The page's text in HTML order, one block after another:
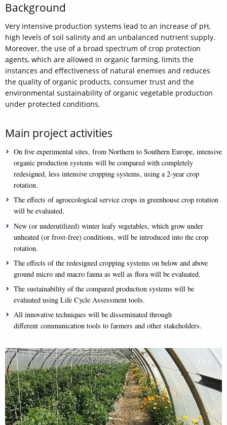
Background
Very intensive production systems lead to an increase of pH,
high levels of soil salinity and an unbalanced nutrient supply.
Moreover, the use of a broad spectrum of crop protection
agents, which are allowed in organic farming, limits the
instances and effectiveness of natural enemies and reduces
the quality of organic products, consumer trust and the
environmental sustainability of organic vegetable production
under protected conditions.
Main project activities
On five experimental sites, from Northern to Southern Europe, intensive
organic production systems will be compared with completely
redesigned, less intensive cropping systems, using a 2-year crop
rotation.
The effects of agroecological service crops in greenhouse crop rotation
will be evaluated.
New (or underutilized) winter leafy vegetables, which grow under
unheated (or frost-free) conditions, will be introduced into the crop
rotation.
The effects of the redesigned cropping systems on below and above
ground micro and macro fauna as well as flora will be evaluated.
The sustainability of the compared production systems will be
evaluated using Life Cycle Assessment tools.
All innovative techniques will be disseminated through
different communication tools to farmers and other stakeholders.
1 / 3